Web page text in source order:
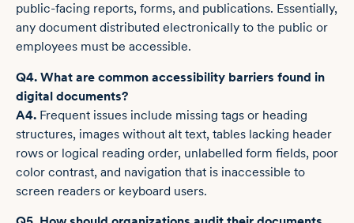
public-facing reports, forms, and publications. Essentially,
any document distributed electronically to the public or
employees must be accessible.
Q4. What are common accessibility barriers found in
digital documents?
A4. Frequent issues include missing tags or heading
structures, images without alt text, tables lacking header
rows or logical reading order, unlabelled form fields, poor
color contrast, and navigation that is inaccessible to
screen readers or keyboard users.